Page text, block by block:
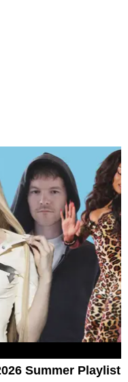
Summer Playlist